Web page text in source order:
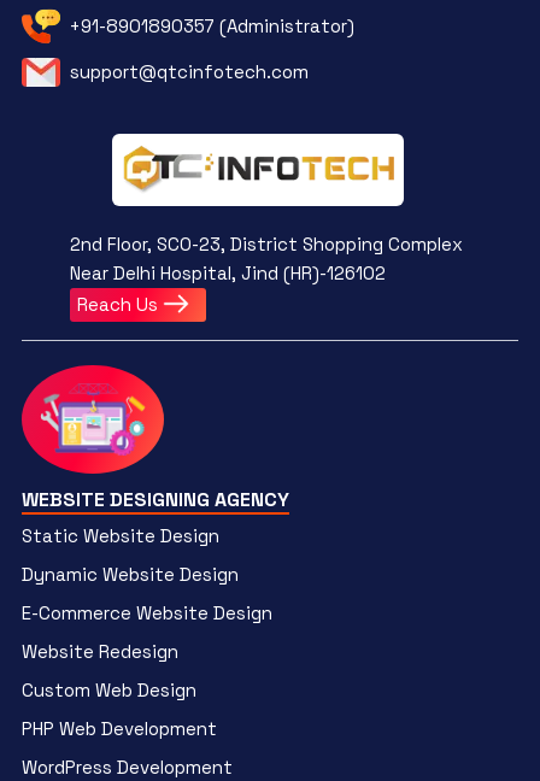
+91-8901890357 (Administrator)
support@qtcinfotech.com
2nd Floor, SCO-23, District Shopping Complex
Near Delhi Hospital, Jind (HR)-126102
Reach Us
WEBSITE DESIGNING AGENCY
Static Website Design
Dynamic Website Design
E-Commerce Website Design
Website Redesign
Custom Web Design
PHP Web Development
WordPress Development